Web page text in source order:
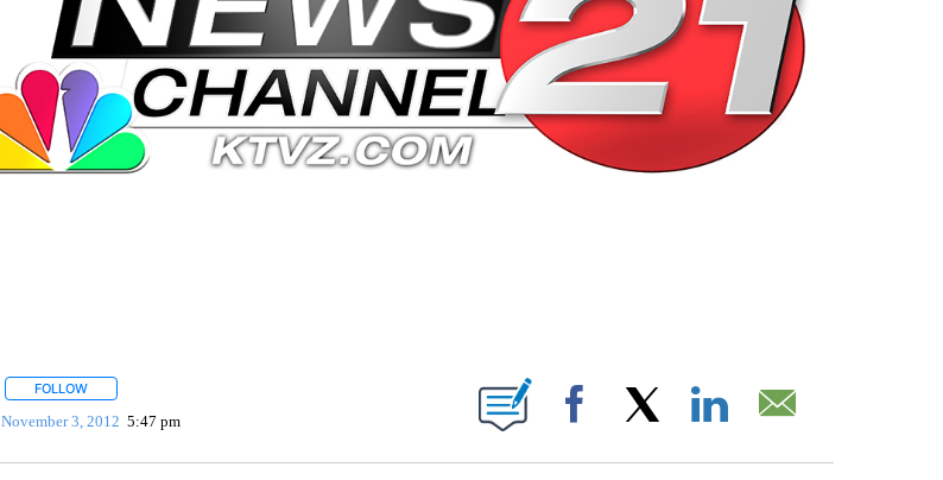
FOLLOWFOLLOW "" TO RECEIVE NOTIFICATIONS ABOUT NEW PAGES ON "".
November 3, 2012 5:47 pm Facebook